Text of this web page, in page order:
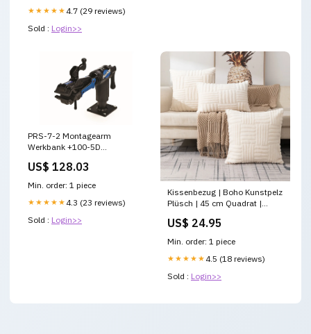
★★★★★ 4.7 (29 reviews)
Sold : Login>>
PRS-7-2 Montagearm
Werkbank +100-5D
US$ 128.03
Min. order: 1 piece
★★★★★ 4.3 (23 reviews)
Sold : Login>>
Kissenbezug | Boho Kunstpelz
Plüsch | 45 cm Quadrat |
Größe:450 mm * 450 mm
US$ 24.95
Min. order: 1 piece
★★★★★ 4.5 (18 reviews)
Sold : Login>>